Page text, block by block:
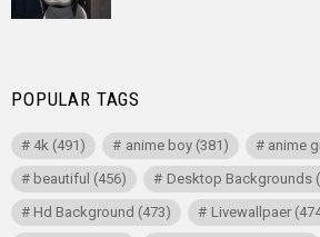
POPULAR TAGS
4k (491) anime boy(381) anime
beautiful (456) Desktop Backgrounds
Hd Background (473) Livewallpaer